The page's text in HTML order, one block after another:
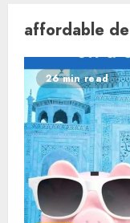
affordable
26 min read